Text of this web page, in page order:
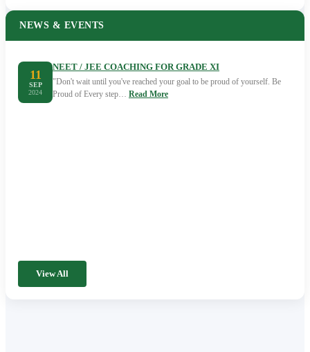
NEWS & EVENTS
11
SEP
2024
NEET / JEE COACHING FOR GRADE XI
"Don't wait until you've reached your goal to be proud of yourself. Be
Proud of Every step… Read More
View All